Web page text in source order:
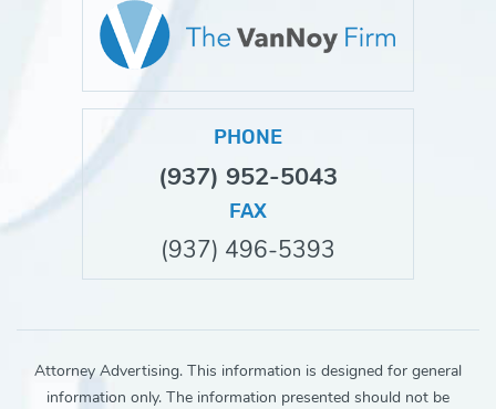
PHONE
(937) 952-5043
FAX
(937) 496-5393
Attorney Advertising. This information is designed for general
information only. The information presented should not be